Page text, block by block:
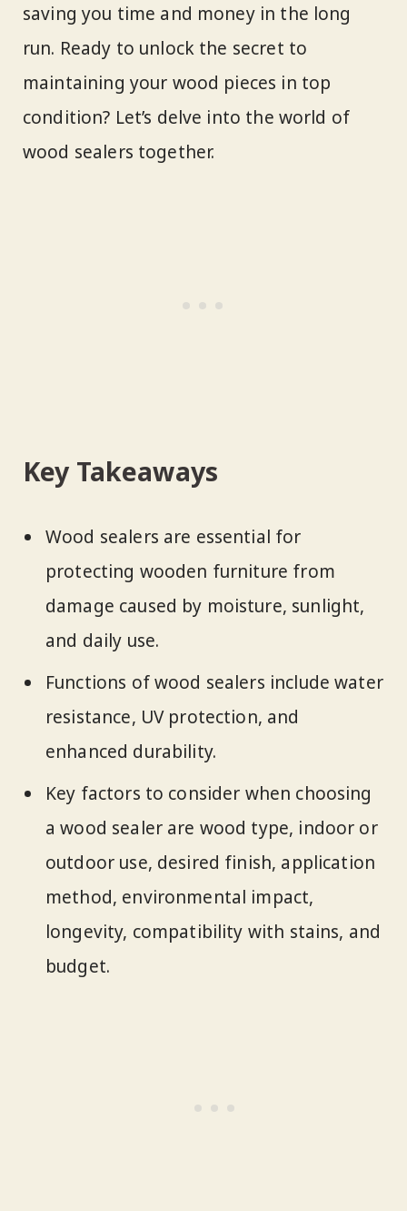
saving you time and money in the long
run. Ready to unlock the secret to
maintaining your wood pieces in top
condition? Let’s delve into the world of
wood sealers together.
Key Takeaways
Wood sealers are essential for
protecting wooden furniture from
damage caused by moisture, sunlight,
and daily use.
Functions of wood sealers include water
resistance, UV protection, and
enhanced durability.
Key factors to consider when choosing
a wood sealer are wood type, indoor or
outdoor use, desired finish, application
method, environmental impact,
longevity, compatibility with stains, and
budget.